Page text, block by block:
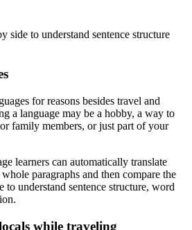
side to understand sentence structure
for reasons besides travel and
a language may be a hobby, a way to
family members, or just part of your
learners can automatically translate
paragraphs and then compare the
to understand sentence structure, word
while traveling